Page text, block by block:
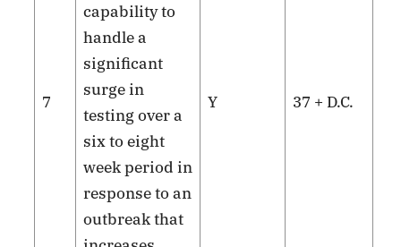
7
capability to
handle a
significant
surge in
testing over a
six to eight
week period in
response to an
outbreak that
Y 37 + D.C.